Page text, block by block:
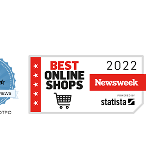
4.7
star
rating